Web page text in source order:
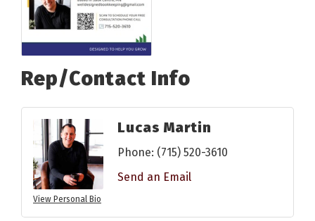
Rep/Contact Info
View Personal Bio
Lucas Martin
Phone: (715) 520-3610
Send an Email